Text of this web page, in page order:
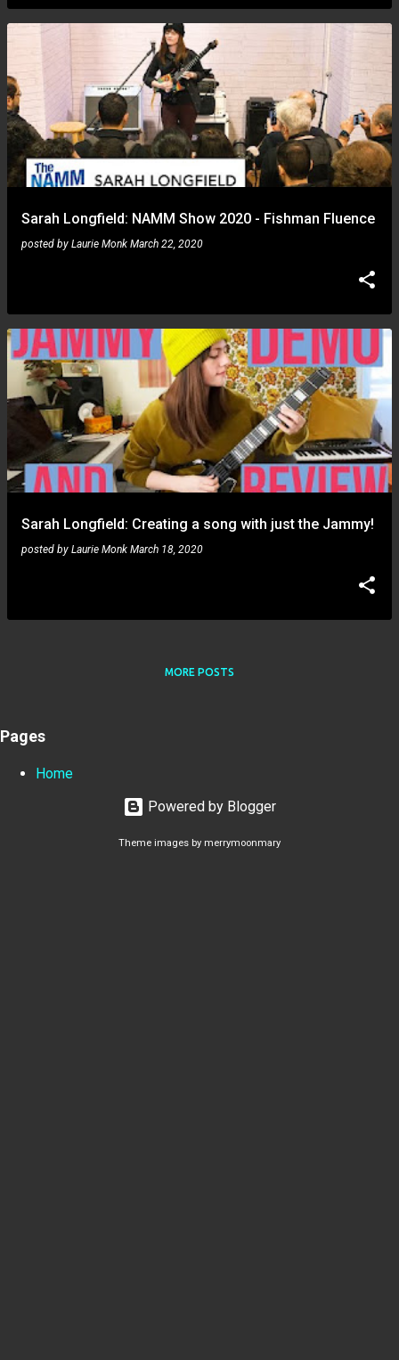
Sarah Longfield: NAMM Show 2020 - Fishman Fluence
posted by Laurie Monk March 22, 2020
Sarah Longfield: Creating a song with just the Jammy!
posted by Laurie Monk March 18, 2020
MORE POSTS
Pages
Home
Powered by Blogger
Theme images by merrymoonmary